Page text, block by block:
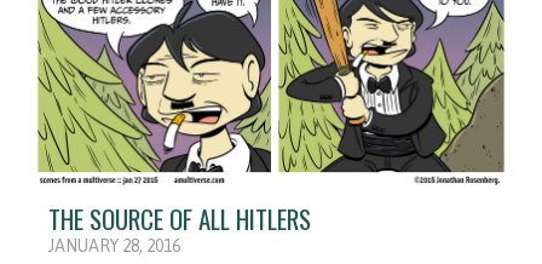
THE SOURCE OF ALL HITLERS
JANUARY 28, 2016